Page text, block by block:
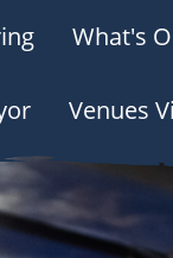
What's
Venues